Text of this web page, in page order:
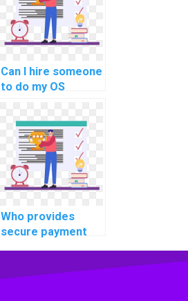
mechanisms for
distributed
systems in
assignments?
Can I hire someone
to do my OS
expertise in
optimizing real-
time
communication
protocols for
connected
Who provides
secure payment